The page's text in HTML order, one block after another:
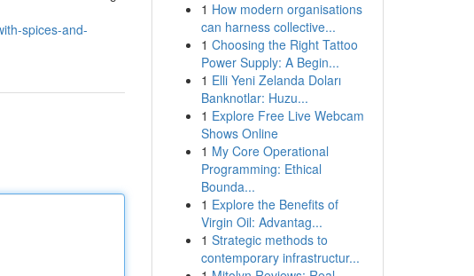
spices-and-
1 How modern organisations
can harness collective...
1 Choosing the Right Tattoo
Power Supply: A Begin...
1 Elli Yeni Zelanda Doları
Banknotlar: Huzu...
1 Explore Free Live Webcam
Shows Online
1 My Core Operational
Programming: Ethical
Bounda...
1 Explore the Benefits of
Virgin Oil: Advantag...
1 Strategic methods to
contemporary infrastructur...